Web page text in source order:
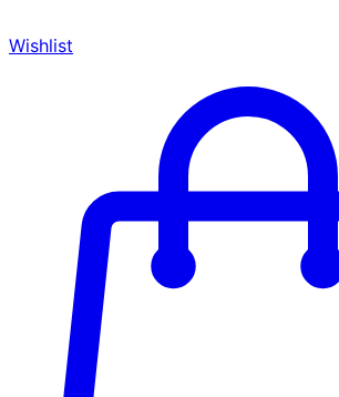
Wishlist